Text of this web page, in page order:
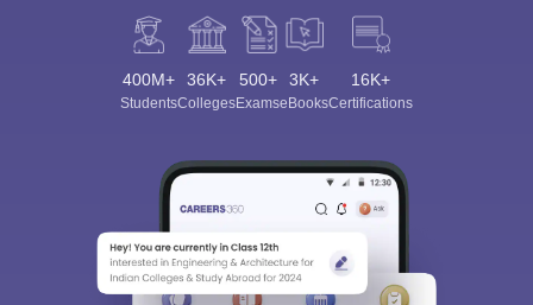
400M+
Students
36K+
Colleges
500+
Exams
3K+
eBooks
16K+
Certifications